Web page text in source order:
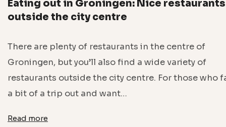
Eating out in Groningen: Nice restaurants
outside the city centre
There are plenty of restaurants in the centre of
Groningen, but you’ll also find a wide variety of
restaurants outside the city centre. For those who
a bit of a trip out and want…
Read more